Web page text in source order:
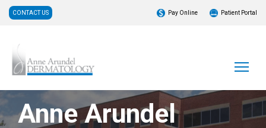
CONTACT US Pay Online Patient Portal
Anne Arundel